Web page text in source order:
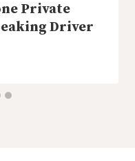
Private
Driver